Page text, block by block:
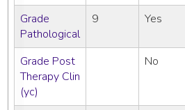
Grade
Pathological
9 Yes
Grade Post
Therapy Clin
(yc)
No